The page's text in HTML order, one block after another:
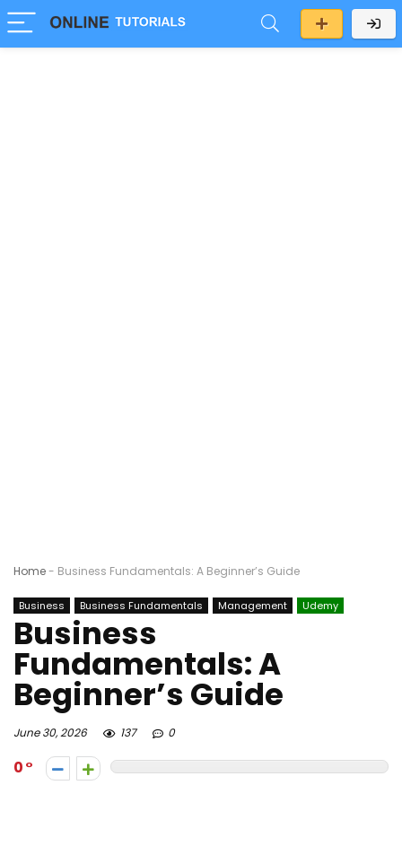
Home- Business Fundamentals: A Beginner’s Guide
Business Business Fundamentals Management Udemy
Business
Fundamentals: A
Beginner’s Guide
June 30, 2026 137 0
0